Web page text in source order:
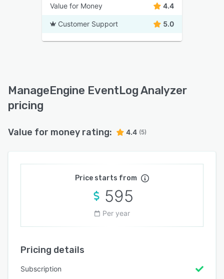
Value for Money 4.4
Customer Support 5.0
ManageEngine EventLog Analyzer
pricing
Value for money rating: 4.4 (5)
Price starts from
595
Per year
Pricing details
Subscription